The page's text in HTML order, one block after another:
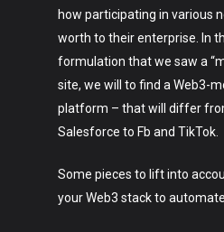
how participating in various
worth to their enterprise. In
formulation that we saw a
site, we will to find a Web3-
platform – that will differ
Salesforce to Fb and TikTok.
Some pieces to lift into
your Web3 stack to